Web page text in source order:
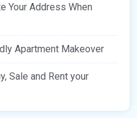
Your Address When
Apartment Makeover
Sale and Rent your